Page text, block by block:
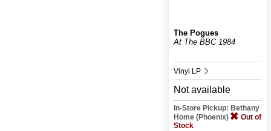
The Pogues
At The BBC 1984
Vinyl LP
Not available
In-Store Pickup: Bethany
Home (Phoenix)
Out of
Stock